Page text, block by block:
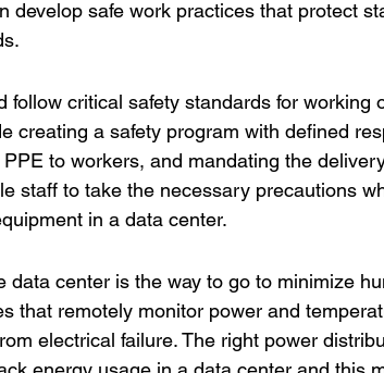
develop safe work practices that protect
follow critical safety standards for working
creating a safety program with defined
to workers, and mandating the
staff to take the necessary precautions
in a data center.
center is the way to go to minimize
that remotely monitor power and
electrical failure. The right power